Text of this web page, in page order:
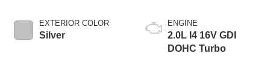
EXTERIOR COLOR
Silver
ENGINE
2.0L I4 16V GDI
DOHC Turbo